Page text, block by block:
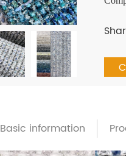
Basic information